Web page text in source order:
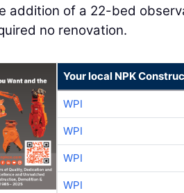
addition of a 22-bed
no renovation.
Your local NPK
WPI
WPI
WPI
WPI